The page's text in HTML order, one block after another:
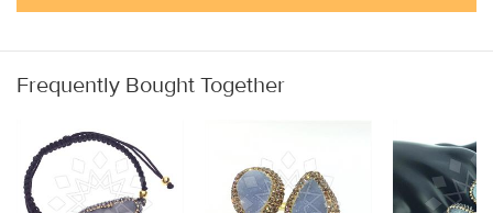
Frequently Bought Together